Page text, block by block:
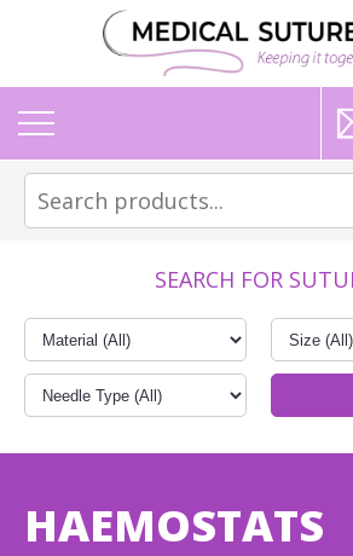
SEARCH FOR
HAEMOSTATS